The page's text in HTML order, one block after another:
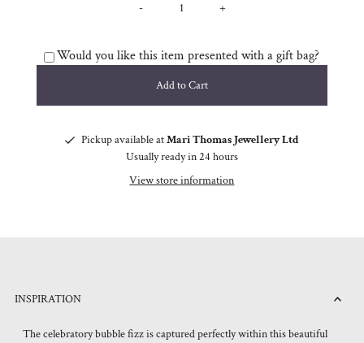
- +
Would you like this item presented with a gift bag?
Pickup available atMari Thomas Jewellery Ltd
Usually ready in 24 hours
View store information
INSPIRATION
The celebratory bubble fizz is captured perfectly within this beautiful